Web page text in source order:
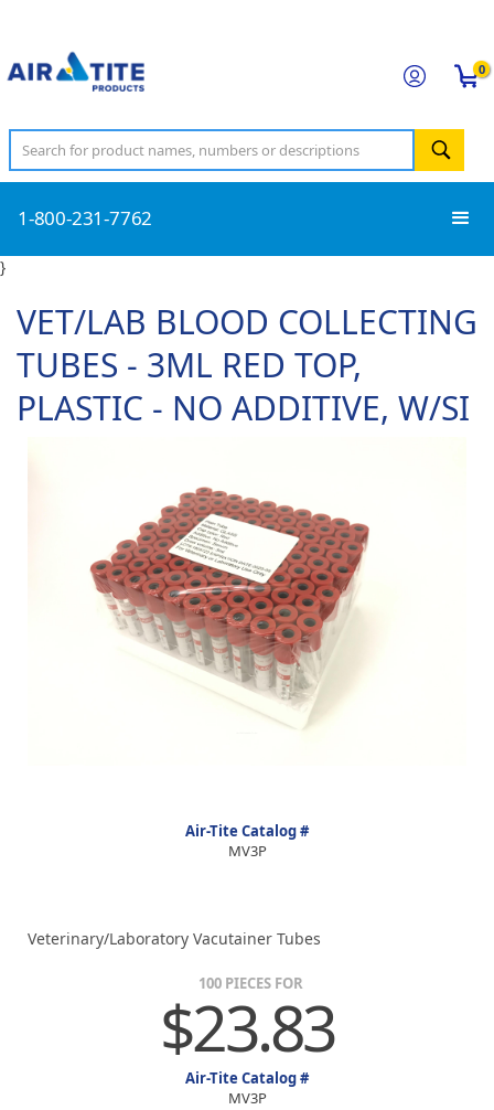
0
1-800-231-7762
}
VET/LAB BLOOD COLLECTING
TUBES - 3ML RED TOP,
PLASTIC - NO ADDITIVE, W/SI
Air-Tite Catalog #
MV3P
Veterinary/Laboratory Vacutainer Tubes
100 PIECES FOR
$23.83
Air-Tite Catalog #
MV3P